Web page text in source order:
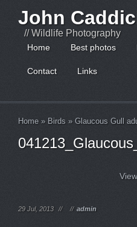
John
// Wildlife Photography
Home Best photos
Contact Links
Home » Birds » Glaucous Gull
29 Jul, 2013 // // admin